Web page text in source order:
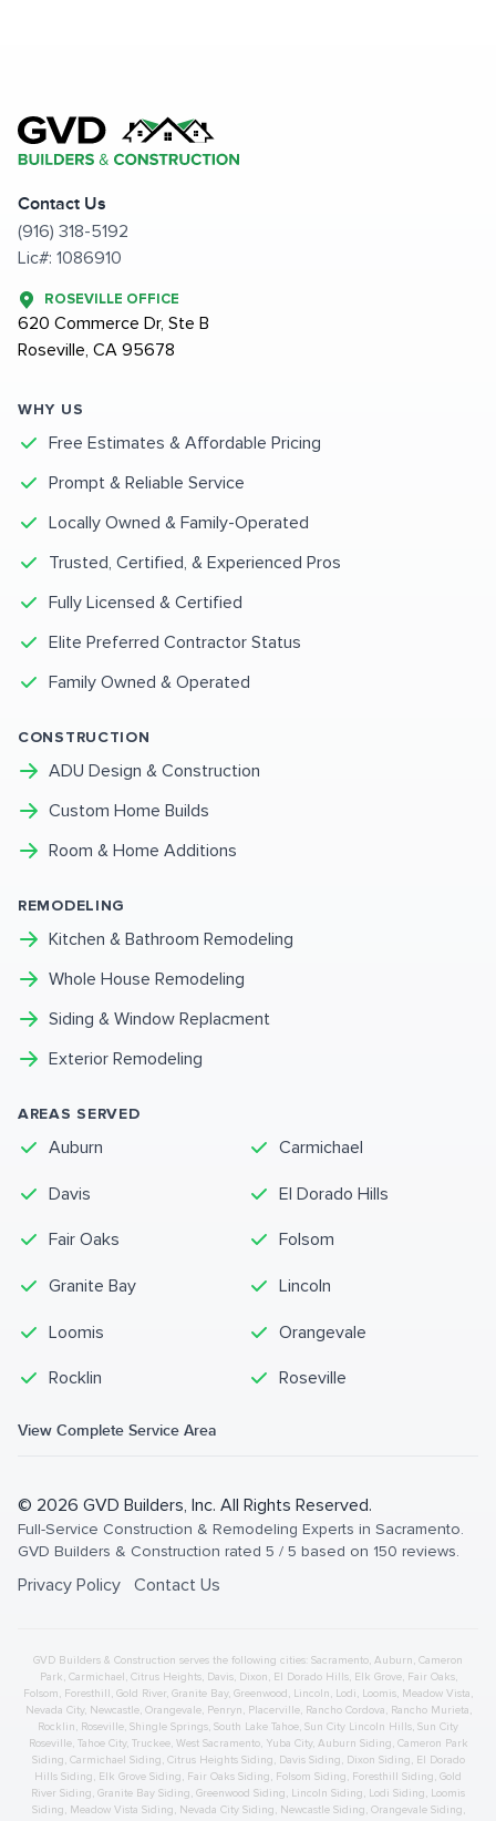
Contact Us
(916) 318-5192
Lic#: 1086910
ROSEVILLE OFFICE
620 Commerce Dr, Ste B
Roseville, CA 95678
WHY US
Free Estimates & Affordable Pricing
Prompt & Reliable Service
Locally Owned & Family-Operated
Trusted, Certified, & Experienced Pros
Fully Licensed & Certified
Elite Preferred Contractor Status
Family Owned & Operated
CONSTRUCTION
ADU Design & Construction
Custom Home Builds
Room & Home Additions
REMODELING
Kitchen & Bathroom Remodeling
Whole House Remodeling
Siding & Window Replacment
Exterior Remodeling
AREAS SERVED
Auburn Carmichael
Davis El Dorado Hills
Fair Oaks Folsom
Granite Bay Lincoln
Loomis Orangevale
Rocklin Roseville
View Complete Service Area
© 2026 GVD Builders, Inc. All Rights Reserved.
Full-Service Construction & Remodeling Experts in Sacramento.
GVD Builders & Construction rated 5 / 5 based on 150 reviews.
Privacy Policy Contact Us
GVD Builders & Construction serves the following cities: Sacramento, Auburn, Cameron
Park, Carmichael, Citrus Heights, Davis, Dixon, El Dorado Hills, Elk Grove, Fair Oaks,
Folsom, Foresthill, Gold River, Granite Bay, Greenwood, Lincoln, Lodi, Loomis, Meadow Vista,
Nevada City, Newcastle, Orangevale, Penryn, Placerville, Rancho Cordova, Rancho Murieta,
Rocklin, Roseville, Shingle Springs, South Lake Tahoe, Sun City Lincoln Hills, Sun City
Roseville, Tahoe City, Truckee, West Sacramento, Yuba City, Auburn Siding, Cameron Park
Siding, Carmichael Siding, Citrus HeightsSiding, DavisSiding, Dixon Siding, El Dorado
Hills Siding, Elk Grove Siding, Fair Oaks Siding, Folsom Siding, Foresthill Siding, Gold
River Siding, Granite Bay Siding, Greenwood Siding, Lincoln Siding, Lodi Siding, Loomis
Siding, Meadow Vista Siding, Nevada CitySiding, NewcastleSiding, OrangevaleSiding,